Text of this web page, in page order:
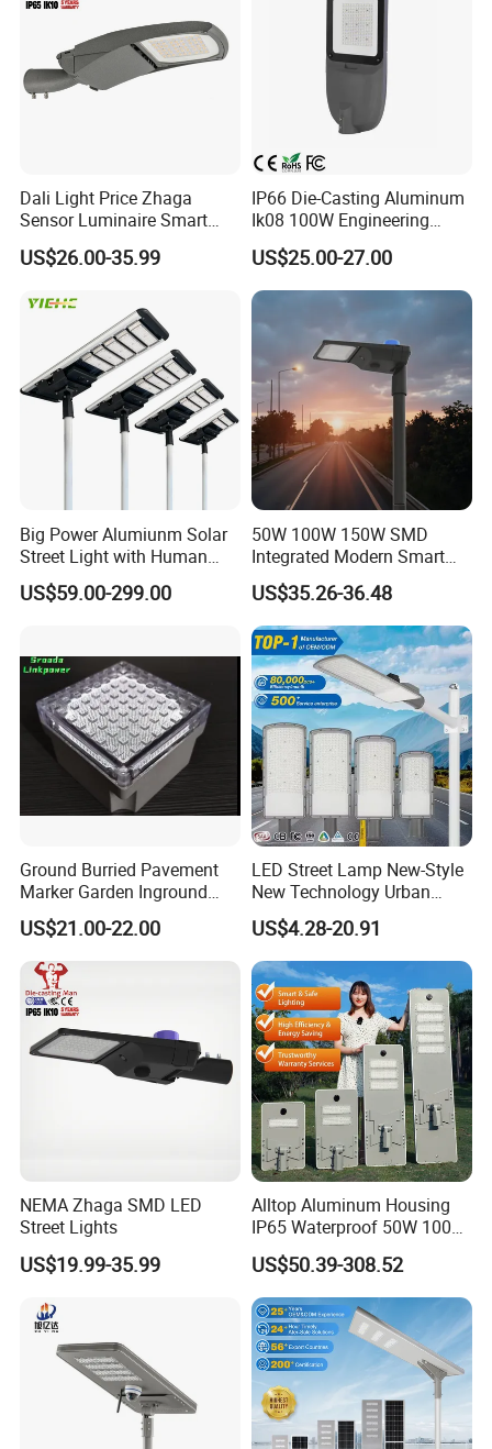
Dali Light Price Zhaga
Sensor Luminaire Smart
Outdoor LED ENEC Street
Light
US$26.00-35.99
IP66 Die-Casting Aluminum
Ik08 100W Engineering
Roadyway Lights 140lm/W
LED Street Light
US$25.00-27.00
Big Power Alumiunm Solar
Street Light with Human
Body Sensing
US$59.00-299.00
50W 100W 150W SMD
Integrated Modern Smart
IP65 Public Outdoor Light
50W 60W LED Street Light
Die Casting Aluminum LED
Street Lamp
US$35.26-36.48
Ground Burried Pavement
Marker Garden Inground
Lamp LED Solar
Underground Light
US$21.00-22.00
LED Street Lamp New-Style
New Technology Urban
Road Lighting Outdoor
Street light
US$4.28-20.91
NEMA Zhaga SMD LED
Street Lights
US$19.99-35.99
Alltop Aluminum Housing
IP65 Waterproof 50W 100W
150W 200W 250W 300W
Integrated All in One Solar
LED Street Lights
US$50.39-308.52